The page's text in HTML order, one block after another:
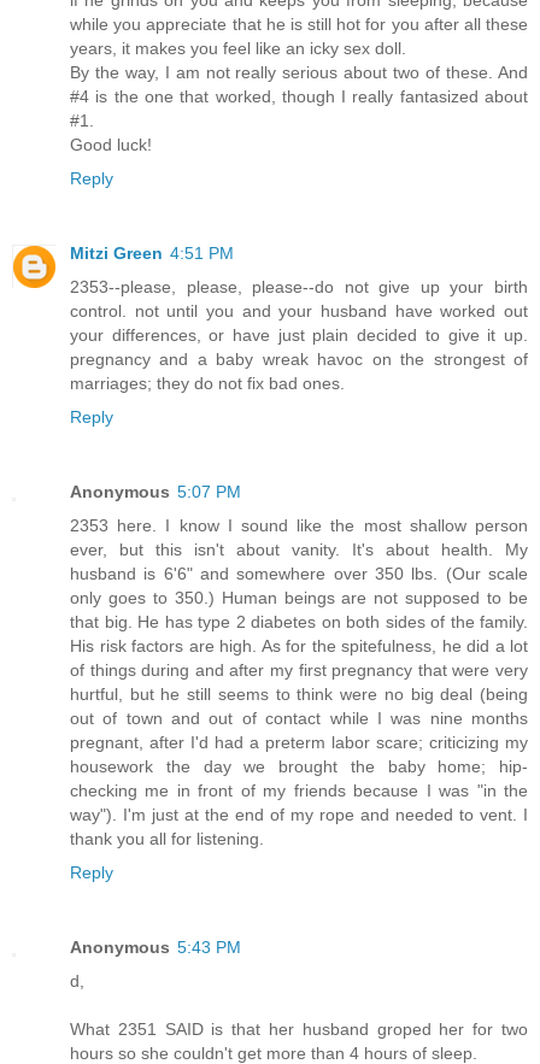
while you appreciate that he is still hot for you after all these
years, it makes you feel like an icky sex doll.
By the way, I am not really serious about two of these. And
#4 is the one that worked, though I really fantasized about
#1.
Good luck!
Reply
Mitzi Green 4:51 PM
2353--please, please, please--do not give up your birth
control. not until you and your husband have worked out
your differences, or have just plain decided to give it up.
pregnancy and a baby wreak havoc on the strongest of
marriages; they do not fix bad ones.
Reply
Anonymous 5:07 PM
2353 here. I know I sound like the most shallow person
ever, but this isn't about vanity. It's about health. My
husband is 6'6" and somewhere over 350 lbs. (Our scale
only goes to 350.) Human beings are not supposed to be
that big. He has type 2 diabetes on both sides of the family.
His risk factors are high. As for the spitefulness, he did a lot
of things during and after my first pregnancy that were very
hurtful, but he still seems to think were no big deal (being
out of town and out of contact while I was nine months
pregnant, after I'd had a preterm labor scare; criticizing my
housework the day we brought the baby home; hip-
checking me in front of my friends because I was "in the
way"). I'm just at the end of my rope and needed to vent. I
thank you all for listening.
Reply
Anonymous 5:43 PM
d,
What 2351 SAID is that her husband groped her for two
hours so she couldn't get more than 4 hours of sleep.